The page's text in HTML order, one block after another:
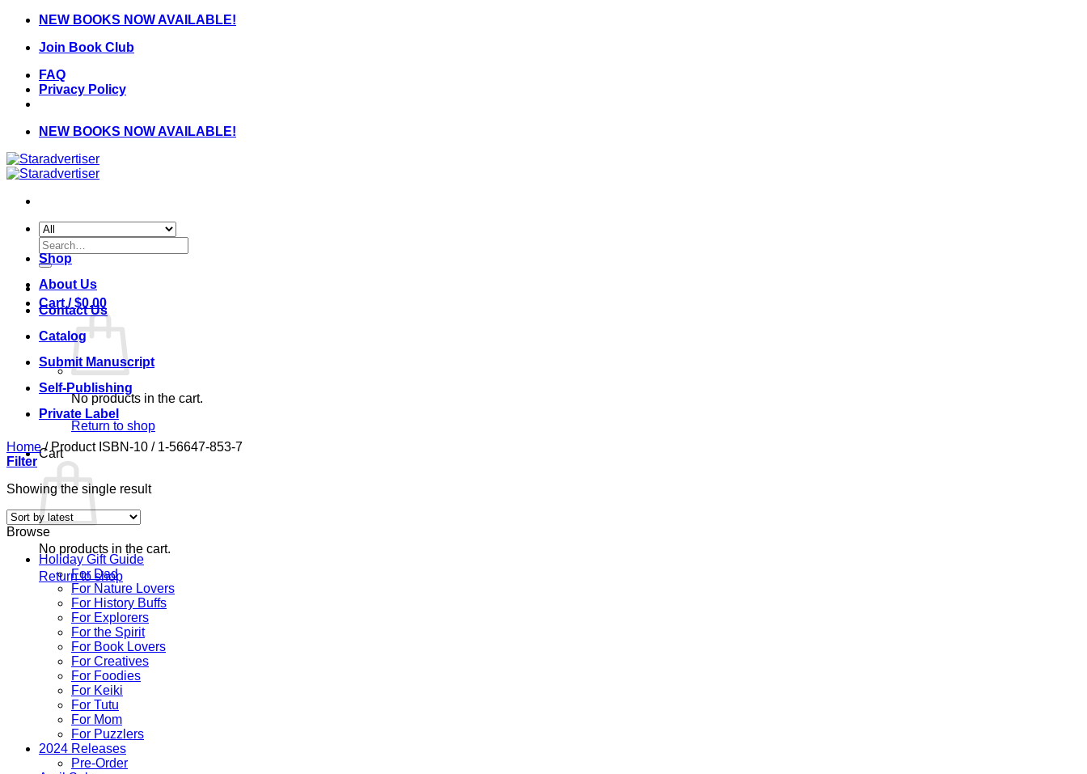
Skip
content
NEW BOOKS NOW AVAILABLE!
Join Book Club
FAQ
Privacy Policy
NEW BOOKS NOW AVAILABLE!
Search
for:
Cart /$0.00
No products in the cart.
Return to shop
Cart
No products in the cart.
Return to shop
Shop
About Us
Contact Us
Catalog
Submit Manuscript
Self-Publishing
Private Label
Home /Product ISBN-10 /1-56647-853-7
Filter
Showing the single result
Browse
Holiday Gift Guide
For Dad
For Nature Lovers
For History Buffs
For Explorers
For the Spirit
For Book Lovers
For Creatives
For Foodies
For Keiki
For Tutu
For Mom
For Puzzlers
2024 Releases
Pre-Order